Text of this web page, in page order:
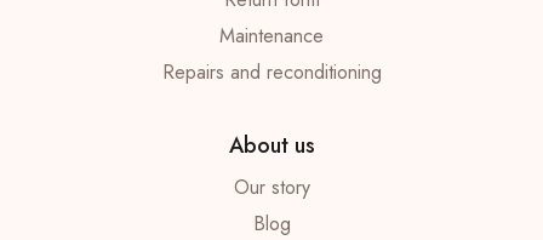
Maintenance
Repairs and reconditioning
About us
Our story
Blog